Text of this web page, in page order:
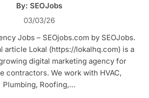
By: SEOJobs
03/03/26
Jobs – SEOjobs.com by SEOJobs.
article Lokal (https://lokalhq.com) is a
digital marketing agency for
contractors. We work with HVAC,
Plumbing, Roofing,…